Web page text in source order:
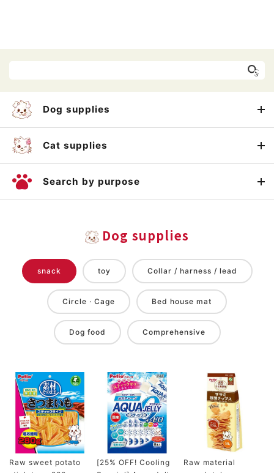
Dog supplies
Cat supplies
Search by purpose
Dog supplies
snack toy Collar / harness / lead
Circle · Cage Bed house mat
Dog food Comprehensive
Raw sweet potato
[25% OFF! Cooling
Raw material